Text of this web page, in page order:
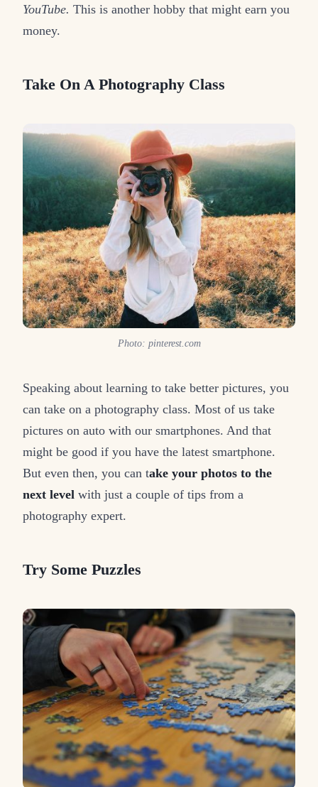
YouTube. This is another hobby that might earn you
money.
Take On A Photography Class
Photo: pinterest.com
Speaking about learning to take better pictures, you
can take on a photography class. Most of us take
pictures on auto with our smartphones. And that
might be good if you have the latest smartphone.
But even then, you can take your photos to the
next level with just a couple of tips from a
photography expert.
Try Some Puzzles